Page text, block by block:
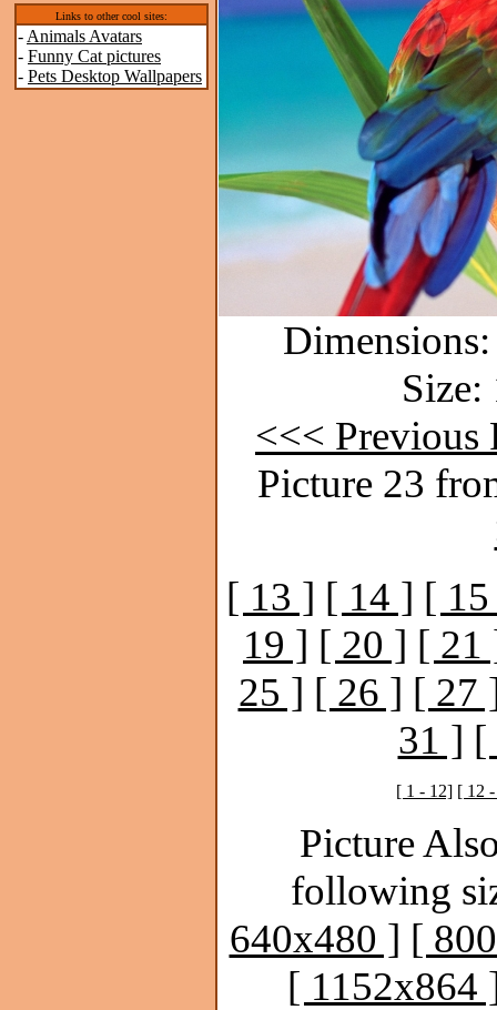
Links to other cool sites:
- Animals Avatars
- Funny Cat pictures
- Pets Desktop Wallpapers
Size:
<<< Previous
Picture 23
[ 13 ] [ 14 ] [
19 ] [ 20 ] [ 21
25 ] [ 26 ] [ 27
31 ] [
[ 1 - 12] [ 12
Picture
following
640x480 ] [
[ 1152x864